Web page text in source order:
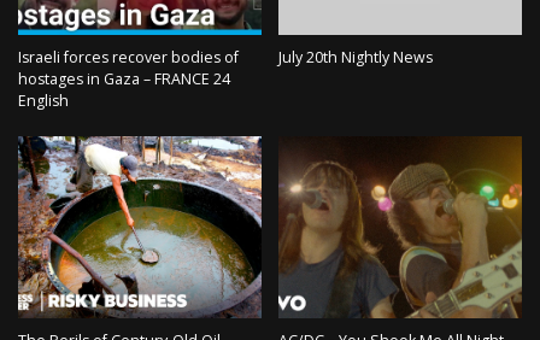
Israeli forces recover bodies of
hostages in Gaza – FRANCE 24
English
July 20th Nightly News